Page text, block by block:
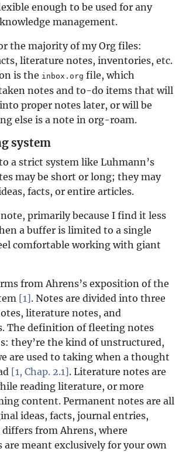
enough to be used for any
management.
the majority of my Org files:
literature notes, inventories, etc.
is the inbox.org file, which
notes and to-do items that will
proper notes later, or will be
else is a note in org-roam.
system
a strict system like Luhmann’s
may be short or long; they may
facts, or entire articles.
primarily because I find it less
a buffer is limited to a single
comfortable working with giant
from Ahrens’s exposition of the
[1]. Notes are divided into three
literature notes, and
The definition of fleeting notes
they’re the kind of unstructured,
are used to taking when a thought
[1, Chap. 2.1]. Literature notes are
reading literature, or more
content. Permanent notes are all
ideas, facts, journal entries,
from Ahrens, where
are meant exclusively for your own